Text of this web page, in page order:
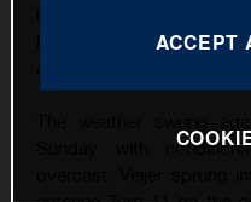
Position by over three
Sunday with
ACCEPT